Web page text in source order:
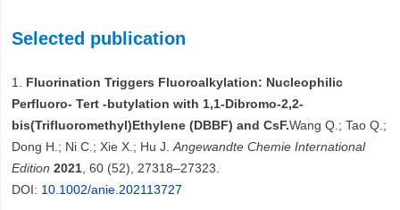
Selected publication
1. Fluorination Triggers Fluoroalkylation: Nucleophilic
Perfluoro‐ Tert ‐butylation with 1,1‐Dibromo‐2,2‐
bis(Trifluoromethyl)Ethylene (DBBF) and CsF.Wang Q.; Tao Q.;
Dong H.; Ni C.; Xie X.; Hu J.Angewandte Chemie International
Edition 2021, 60 (52), 27318–27323.
DOI: 10.1002/anie.202113727